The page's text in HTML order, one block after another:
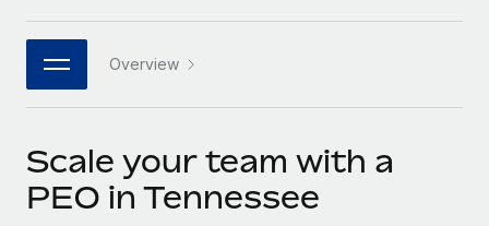
Connect New
Connect any AI tool to Remote using our MCP
SERVICES
PARTNER WITH US
Become a partner
Explore partnership opportunities with us
Job Description Library
Newsroom
日本語
한국어
中文（简体）
Overview
Scale your team with a
PEO in Tennessee